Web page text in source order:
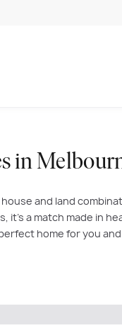
in
and land
it’s a match made in
home for you